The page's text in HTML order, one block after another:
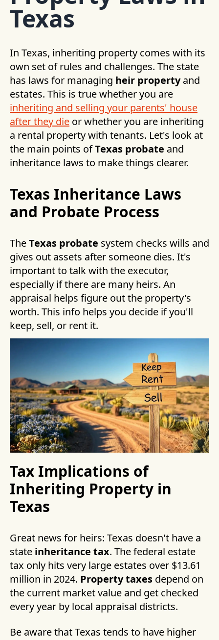
Texas
In Texas, inheriting property comes with its
own set of rules and challenges. The state
has laws for managing heir propertyand
estates. This is true whether you are
inheriting and selling your parents' house
after they die or whether you are inheriting
a rental property with tenants. Let's look at
the main points ofTexas probate and
inheritance laws to make things clearer.
Texas Inheritance Laws
and Probate Process
TheTexas probate system checks wills and
gives out assets after someone dies. It's
important to talk with the executor,
especially if there are many heirs. An
appraisal helps figure out the property's
worth. This info helps you decide if you'll
keep, sell, or rent it.
Tax Implications of
Inheriting Property in
Texas
Great news for heirs: Texas doesn't have a
state inheritance tax. The federal estate
tax only hits very large estates over $13.61
million in 2024. Property taxes depend on
the current market value and get checked
every year by local appraisal districts.
Be aware that Texas tends to have higher